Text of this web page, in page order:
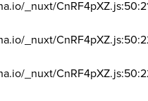
_nuxt/
_nuxt/
_nuxt/